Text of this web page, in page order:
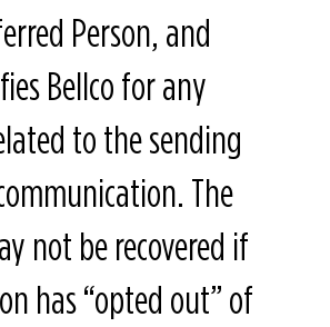
Person, and
Bellco for any
to the sending
The
not be recovered if
has “opted out” of